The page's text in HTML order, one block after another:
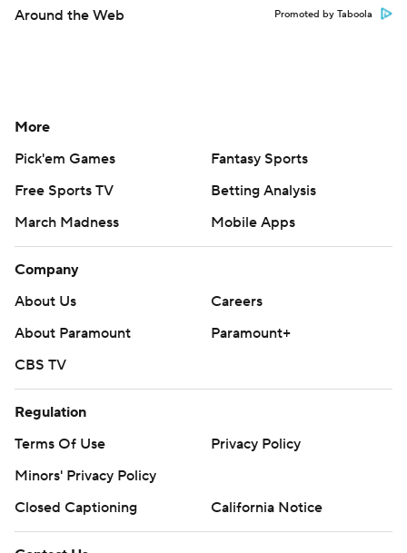
Around the Web Promoted by Taboola
More
Pick'em Games
Fantasy Sports
Free Sports TV
Betting Analysis
March Madness
Mobile Apps
Company
About Us
Careers
About Paramount
Paramount+
CBS TV
Regulation
Terms Of Use
Privacy Policy
Minors' Privacy Policy
Closed Captioning
California Notice